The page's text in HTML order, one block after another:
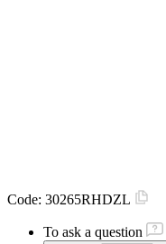
Code: 30265RHDZL
To ask a question